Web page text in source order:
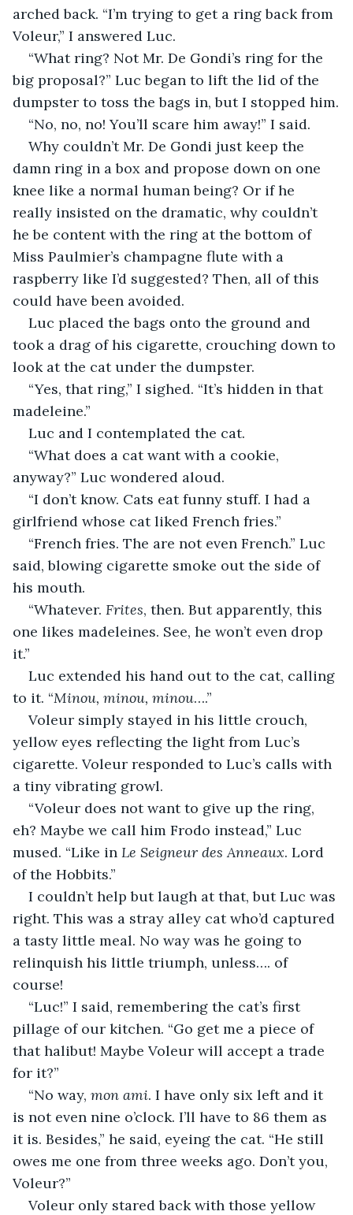
arched back. “I’m trying to get a ring back from
Voleur,” I answered Luc.
“What ring? Not Mr. De Gondi’s ring for the
big proposal?” Luc began to lift the lid of the
dumpster to toss the bags in, but I stopped him.
“No, no, no! You’ll scare him away!” I said.
Why couldn’t Mr. De Gondi just keep the
damn ring in a box and propose down on one
knee like a normal human being? Or if he
really insisted on the dramatic, why couldn’t
he be content with the ring at the bottom of
Miss Paulmier’s champagne flute with a
raspberry like I’d suggested? Then, all of this
could have been avoided.
Luc placed the bags onto the ground and
took a drag of his cigarette, crouching down to
look at the cat under the dumpster.
“Yes, that ring,” I sighed. “It’s hidden in that
madeleine.”
Luc and I contemplated the cat.
“What does a cat want with a cookie,
anyway?” Luc wondered aloud.
“I don’t know. Cats eat funny stuff. I had a
girlfriend whose cat liked French fries.”
“French fries. The are not even French.” Luc
said, blowing cigarette smoke out the side of
his mouth.
“Whatever. Frites, then. But apparently, this
one likes madeleines. See, he won’t even drop
it.”
Luc extended his hand out to the cat, calling
to it. “Minou, minou, minou….”
Voleur simply stayed in his little crouch,
yellow eyes reflecting the light from Luc’s
cigarette. Voleur responded to Luc’s calls with
a tiny vibrating growl.
“Voleur does not want to give up the ring,
eh? Maybe we call him Frodo instead,” Luc
mused. “Like in Le Seigneur des Anneaux. Lord
of the Hobbits.”
I couldn’t help but laugh at that, but Luc was
right. This was a stray alley cat who’d captured
a tasty little meal. No way was he going to
relinquish his little triumph, unless…. of
course!
“Luc!” I said, remembering the cat’s first
pillage of our kitchen. “Go get me a piece of
that halibut! Maybe Voleur will accept a trade
for it?”
“No way, mon ami. I have only six left and it
is not even nine o’clock. I’ll have to 86 them as
it is. Besides,” he said, eyeing the cat. “He still
owes me one from three weeks ago. Don’t you,
Voleur?”
Voleur only stared back with those yellow